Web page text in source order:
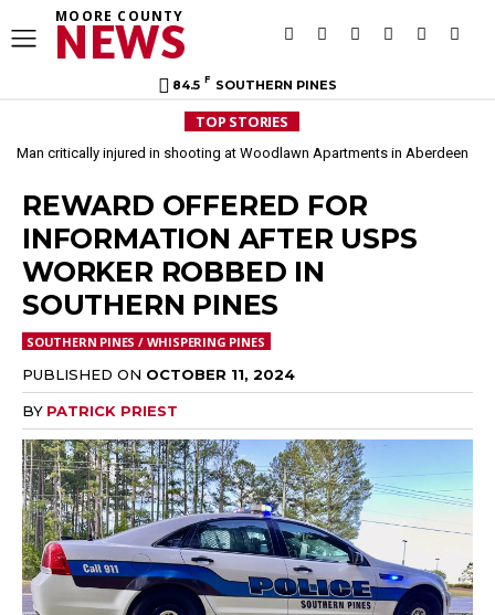
MOORE COUNTY
NEWS
84.5 F SOUTHERN PINES
TOP STORIES
Man critically injured in shooting at Woodlawn Apartments in Aberdeen
REWARD OFFERED FOR
INFORMATION AFTER USPS
WORKER ROBBED IN
SOUTHERN PINES
SOUTHERN PINES / WHISPERING PINES
PUBLISHED ON OCTOBER 11, 2024
BY PATRICK PRIEST